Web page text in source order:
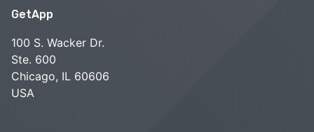
GetApp
100 S. Wacker Dr.
Ste. 600
Chicago, IL 60606
USA